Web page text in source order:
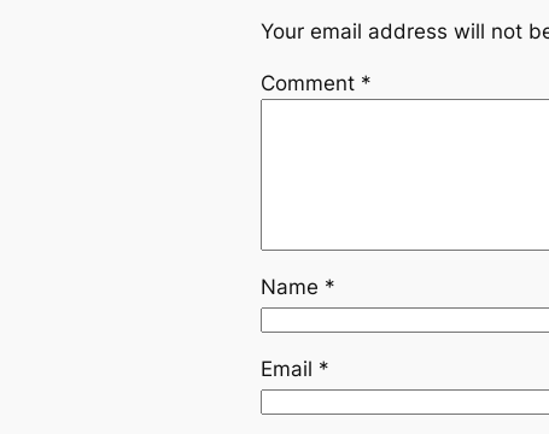
Your email address will not
Comment *
Name *
Email *